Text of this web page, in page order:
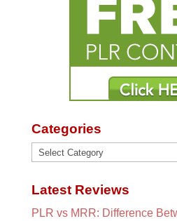
Categories
Categories
Latest Reviews
PLR vs MRR: Difference